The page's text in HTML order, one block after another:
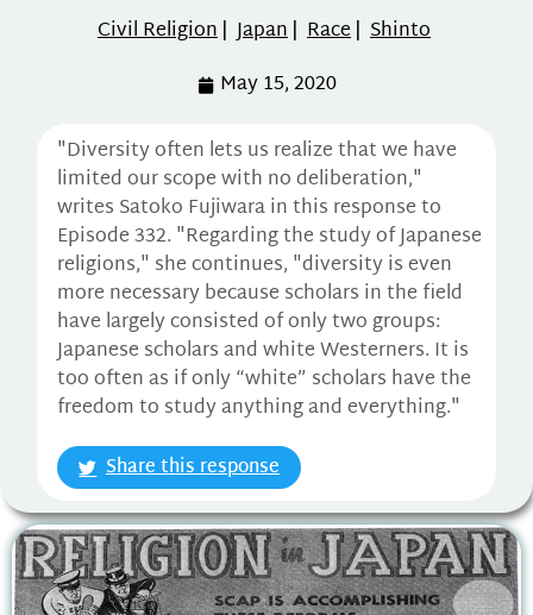
Civil Religion| Japan| Race| Shinto
May 15, 2020
"Diversity often lets us realize that we have
limited our scope with no deliberation,"
writes Satoko Fujiwara in this response to
Episode 332. "Regarding the study of Japanese
religions," she continues, "diversity is even
more necessary because scholars in the field
have largely consisted of only two groups:
Japanese scholars and white Westerners. It is
too often as if only “white” scholars have the
freedom to study anything and everything."
Share this response